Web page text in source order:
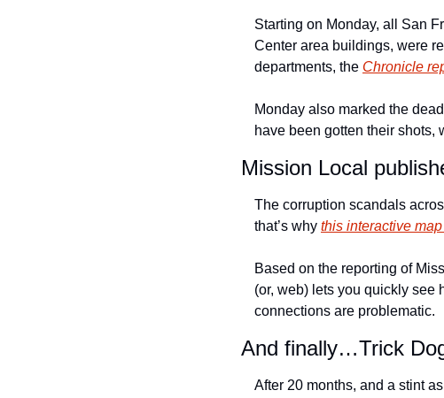
Starting on Monday, all San
Center area buildings, were
departments, the Chronicle
Monday also marked the
have been gotten their shots,
Mission Local
The corruption scandals
that’s why this interactive
Based on the reporting of
(or, web) lets you quickly see
connections are problematic.
And finally…Trick
After 20 months, and a stint